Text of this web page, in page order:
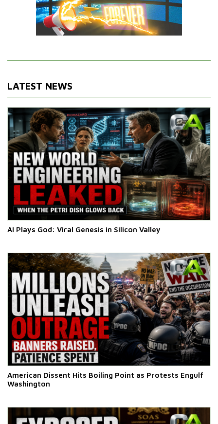
LATEST NEWS
AI Plays God: Viral Genesis in Silicon Valley
American Dissent Hits Boiling Point as Protests Engulf
Washington